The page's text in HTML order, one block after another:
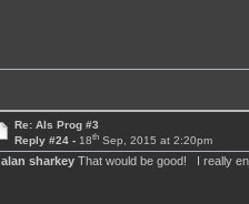
Re: Als Prog #3
Reply #24 - 18thSep, 2015 at 2:20pm
alan sharkey That would be good! I really